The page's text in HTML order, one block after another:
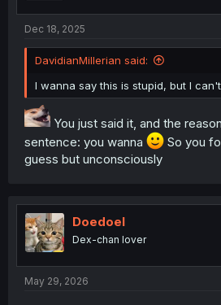
Dec 18, 2025
DavidianMillerian said:
I wanna say this is stupid, but I
You just said it, and the
sentence: you wanna
So you
guess but unconsciously
Doedoel
Dex-chan lover
May 29, 2026